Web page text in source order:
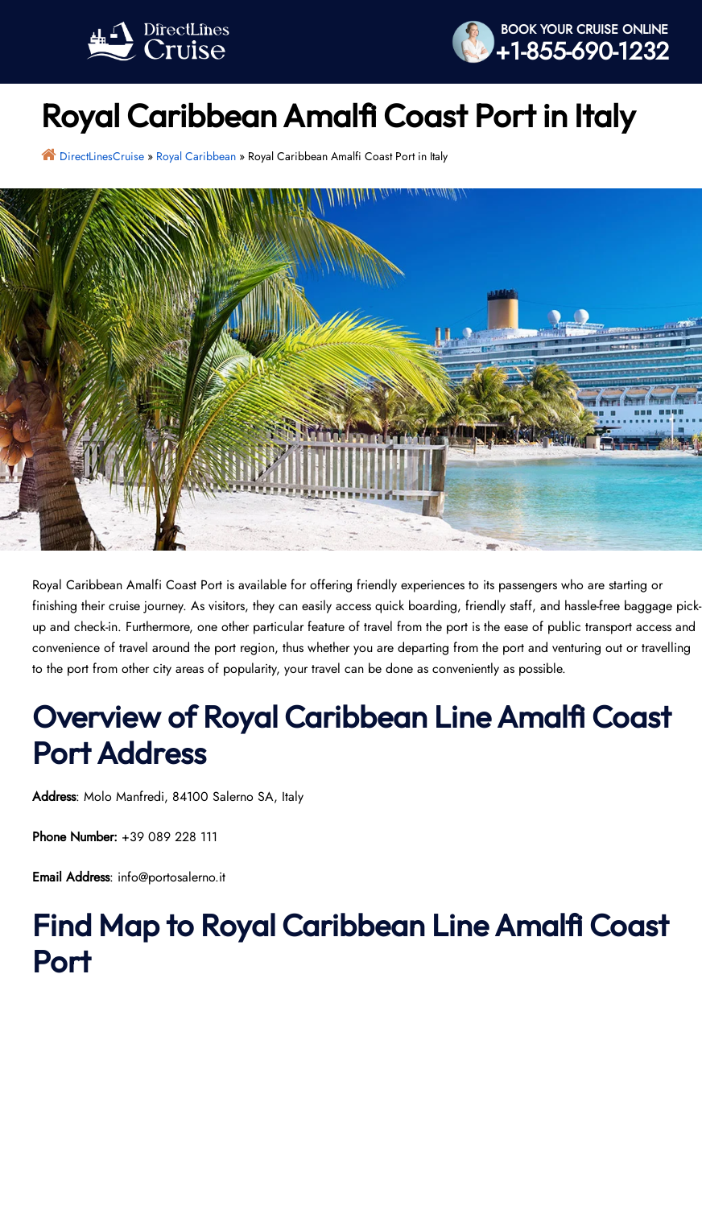
BOOK YOUR CRUISE ONLINE
+1-855-690-1232
Royal Caribbean Amalfi Coast Port in Italy
DirectLinesCruise» Royal Caribbean» Royal Caribbean Amalfi Coast Port in Italy
Royal Caribbean Amalfi Coast Port is available for offering friendly experiences to its passengers who are starting or
finishing their cruise journey. As visitors, they can easily access quick boarding, friendly staff, and hassle-free baggage pick-
up and check-in. Furthermore, one other particular feature of travel from the port is the ease of public transport access and
convenience of travel around the port region, thus whether you are departing from the port and venturing out or travelling
to the port from other city areas of popularity, your travel can be done as conveniently as possible.
Overview of Royal Caribbean Line Amalfi Coast
Port Address
Address: Molo Manfredi, 84100 Salerno SA, Italy
Phone Number: +39 089 228 111
Email Address: info@portosalerno.it
Find Map to Royal Caribbean LineAmalfi Coast
Port